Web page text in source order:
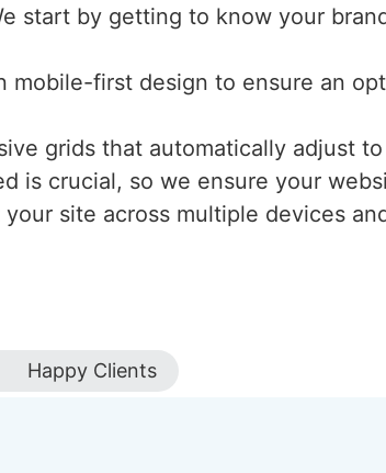
start by getting to know your
mobile-first design to ensure an
grids that automatically adjust
is crucial, so we ensure your
your site across multiple devices
Happy Clients